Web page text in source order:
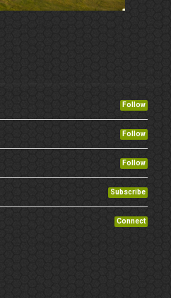
Follow
Follow
Follow
Subscribe
Connect